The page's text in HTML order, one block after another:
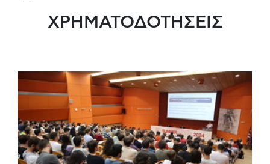
ΧΡΗΜΑΤΟΔΟΤΗΣΕΙΣ